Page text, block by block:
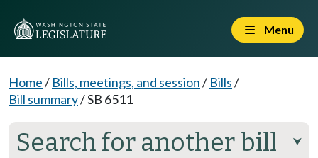
Menu
Home/ Bills, meetings, and session/ Bills/
Bill summary/SB 6511
Search for another bill ⮟